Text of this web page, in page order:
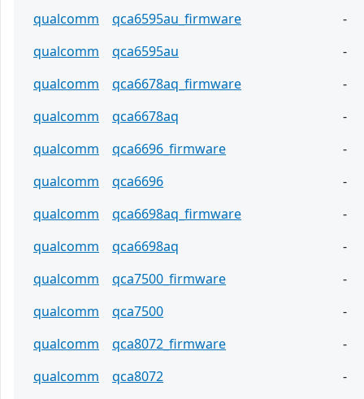
qualcomm
qca6595au_firmware
-
qualcomm
qca6595au
-
qualcomm
qca6678aq_firmware
-
qualcomm
qca6678aq
-
qualcomm
qca6696_firmware
-
qualcomm
qca6696
-
qualcomm
qca6698aq_firmware
-
qualcomm
qca6698aq
-
qualcomm
qca7500_firmware
-
qualcomm
qca7500
-
qualcomm
qca8072_firmware
-
qualcomm
qca8072
-